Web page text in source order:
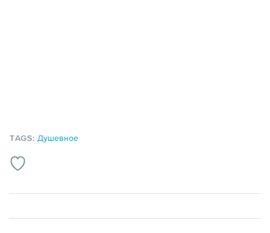
TAGS: Душевное